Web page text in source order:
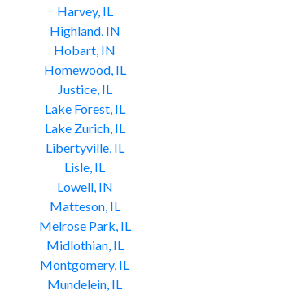
Harvey, IL
Highland, IN
Hobart, IN
Homewood, IL
Justice, IL
Lake Forest, IL
Lake Zurich, IL
Libertyville, IL
Lisle, IL
Lowell, IN
Matteson, IL
Melrose Park, IL
Midlothian, IL
Montgomery, IL
Mundelein, IL